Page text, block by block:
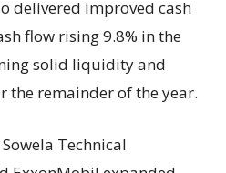
delivered improved cash
flow rising 9.8% in the
solid liquidity and
the remainder of the year.
Sowela Technical